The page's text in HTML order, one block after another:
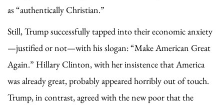
as “authentically Christian.”
Still, Trump successfully tapped into their economic anxiety
—justified or not—with his slogan: “Make American Great
Again.” Hillary Clinton, with her insistence that America
was already great, probably appeared horribly out of touch.
Trump, in contrast, agreed with the new poor that the